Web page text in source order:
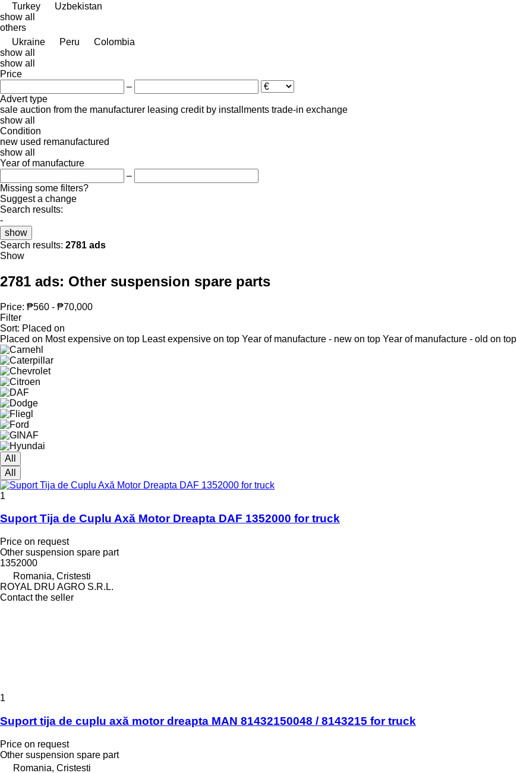
Turkey
Uzbekistan
show all
others
Ukraine
Peru
Colombia
show all
show all
Price
–
Advert type
sale auction from the manufacturer leasing credit by installments trade-in exchange
show all
Condition
new used remanufactured
show all
Year of manufacture
–
Missing some filters?
Suggest a change
Search results:
-
show
Search results: 2781 ads
Show
2781 ads: Other suspension spare parts
Price: ₱560 - ₱70,000
Filter
Sort: Placed on
Placed on Most expensive on top Least expensive on top Year of manufacture - new on top Year of manufacture - old on top
All
All
1
Suport Tija de Cuplu Axă Motor Dreapta DAF 1352000 for truck
Price on request
Other suspension spare part
1352000
Romania, Cristesti
ROYAL DRU AGRO S.R.L.
Contact the seller
1
Suport tija de cuplu axă motor dreapta MAN 81432150048 / 8143215 for truck
Price on request
Other suspension spare part
Romania, Cristesti